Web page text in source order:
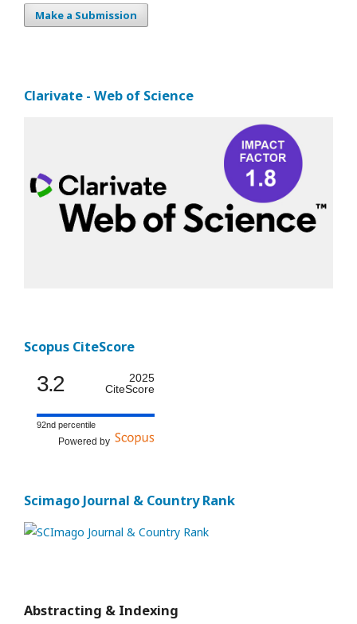
Make a Submission
Clarivate - Web of Science
Scopus CiteScore
3.2
2025
CiteScore
92nd percentile
Powered by
Scimago Journal & Country Rank
Abstracting & Indexing